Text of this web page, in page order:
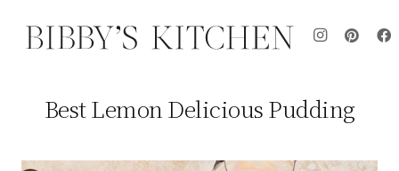
Best Lemon Delicious Pudding